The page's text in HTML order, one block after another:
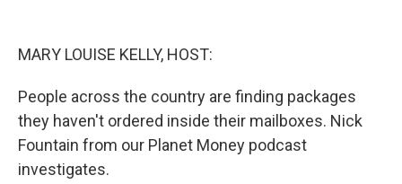
MARY LOUISE KELLY, HOST:
People across the country are finding packages
they haven't ordered inside their mailboxes. Nick
Fountain from our Planet Money podcast
investigates.